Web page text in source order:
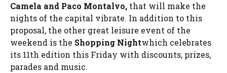
Camela and Paco Montalvo, that will make the
nights of the capital vibrate. In addition to this
proposal, the other great leisure event of the
weekend is the Shopping Nightwhich celebrates
its 11th edition this Friday with discounts, prizes,
parades and music.